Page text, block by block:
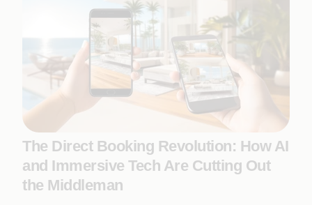
The Direct Booking Revolution: How AI
and Immersive Tech Are Cutting Out
the Middleman